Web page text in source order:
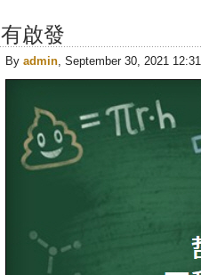
有啟發
By admin, September 30, 2021